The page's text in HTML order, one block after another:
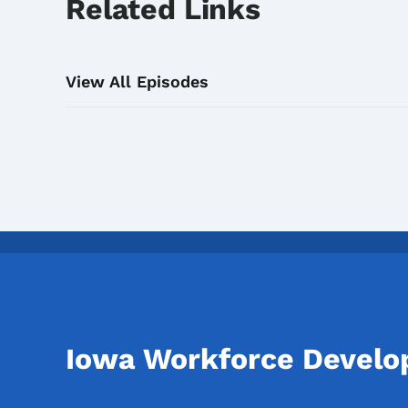
Related Links
View All Episodes
Iowa Workforce